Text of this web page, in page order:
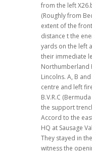
from the left
(Roughly from
extent of the
distance t the
yards on the left
their immediate
Northumberland
Lincolns. A, B
centre and left
B.V.R.C
the support
Accord to the
HQ at Sausage
They stayed in
witness the